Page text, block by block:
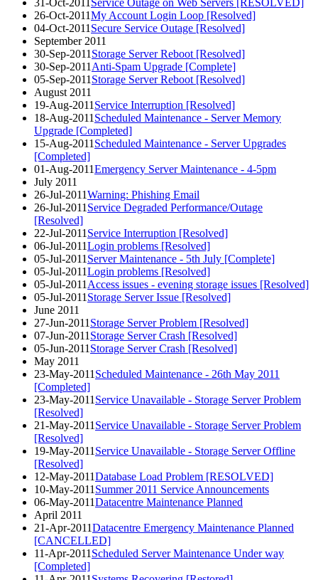
26-Oct-2011My Account Login Loop [Resolved]
04-Oct-2011 Secure Service Outage [Resolved]
September 2011
30-Sep-2011 Storage Server Reboot [Resolved]
30-Sep-2011 Anti-Spam Upgrade [Complete]
05-Sep-2011 Storage Server Reboot [Resolved]
August 2011
19-Aug-2011 Service Interruption [Resolved]
18-Aug-2011 Scheduled Maintenance - Server Memory
Upgrade [Completed]
15-Aug-2011 Scheduled Maintenance - Server Upgrades
[Completed]
01-Aug-2011Emergency Server Maintenance - 4-5pm
July 2011
26-Jul-2011Warning: Phishing Email
26-Jul-2011 Service Degraded Performance/Outage
[Resolved]
22-Jul-2011 Service Interruption [Resolved]
06-Jul-2011Login problems [Resolved]
05-Jul-2011 Server Maintenance - 5th July [Complete]
05-Jul-2011Login problems [Resolved]
05-Jul-2011 Access issues - evening storage issues [Resolved]
05-Jul-2011 Storage Server Issue [Resolved]
June 2011
27-Jun-2011 Storage Server Problem [Resolved]
07-Jun-2011 Storage Server Crash [Resolved]
05-Jun-2011 Storage Server Crash [Resolved]
May 2011
23-May-2011 Scheduled Maintenance - 26th May 2011
[Completed]
23-May-2011 Service Unavailable - Storage Server Problem
[Resolved]
21-May-2011 Service Unavailable - Storage Server Problem
[Resolved]
19-May-2011 Service Unavailable - Storage Server Offline
[Resolved]
12-May-2011Database Load Problem [RESOLVED]
10-May-2011 Summer 2011 Service Announcements
06-May-2011Datacentre Maintenance Planned
April 2011
21-Apr-2011Datacentre Emergency Maintenance Planned
[CANCELLED]
11-Apr-2011 Scheduled Server Maintenance Under way
[Completed]